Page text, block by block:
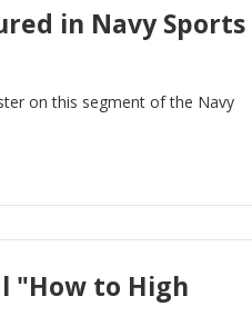
in Navy Sports
on this segment of the Navy
"How to High